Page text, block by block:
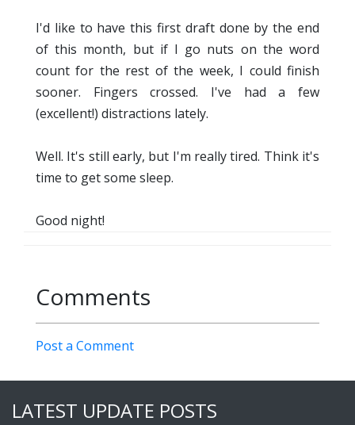
I'd like to have this first draft done by the end
of this month, but if I go nuts on the word
count for the rest of the week, I could finish
sooner. Fingers crossed. I've had a few
(excellent!) distractions lately.
Well. It's still early, but I'm really tired. Think it's
time to get some sleep.
Good night!
Comments
Post a Comment
LATEST UPDATE POSTS